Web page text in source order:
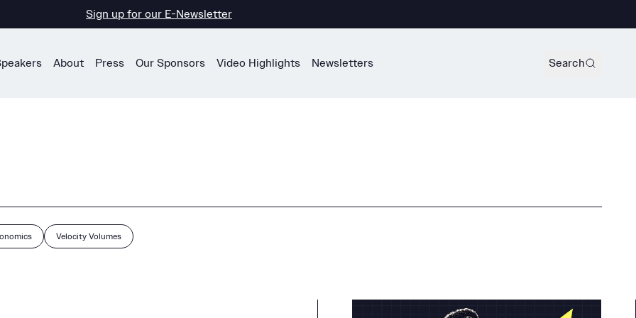
Sign up for our E-Newsletter
Search
About Press Our Sponsors Video Highlights Newsletters
Velocity Volumes